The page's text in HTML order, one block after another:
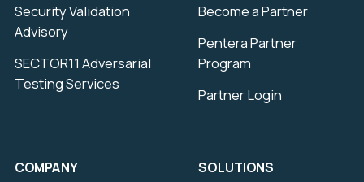
Security Validation
Advisory
SECTOR11 Adversarial
Testing Services
Become a Partner
Pentera Partner
Program
Partner Login
COMPANY SOLUTIONS